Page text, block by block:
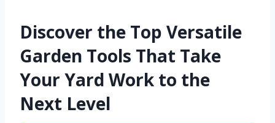
Discover the Top Versatile
Garden Tools That Take
Your Yard Work to the
Next Level